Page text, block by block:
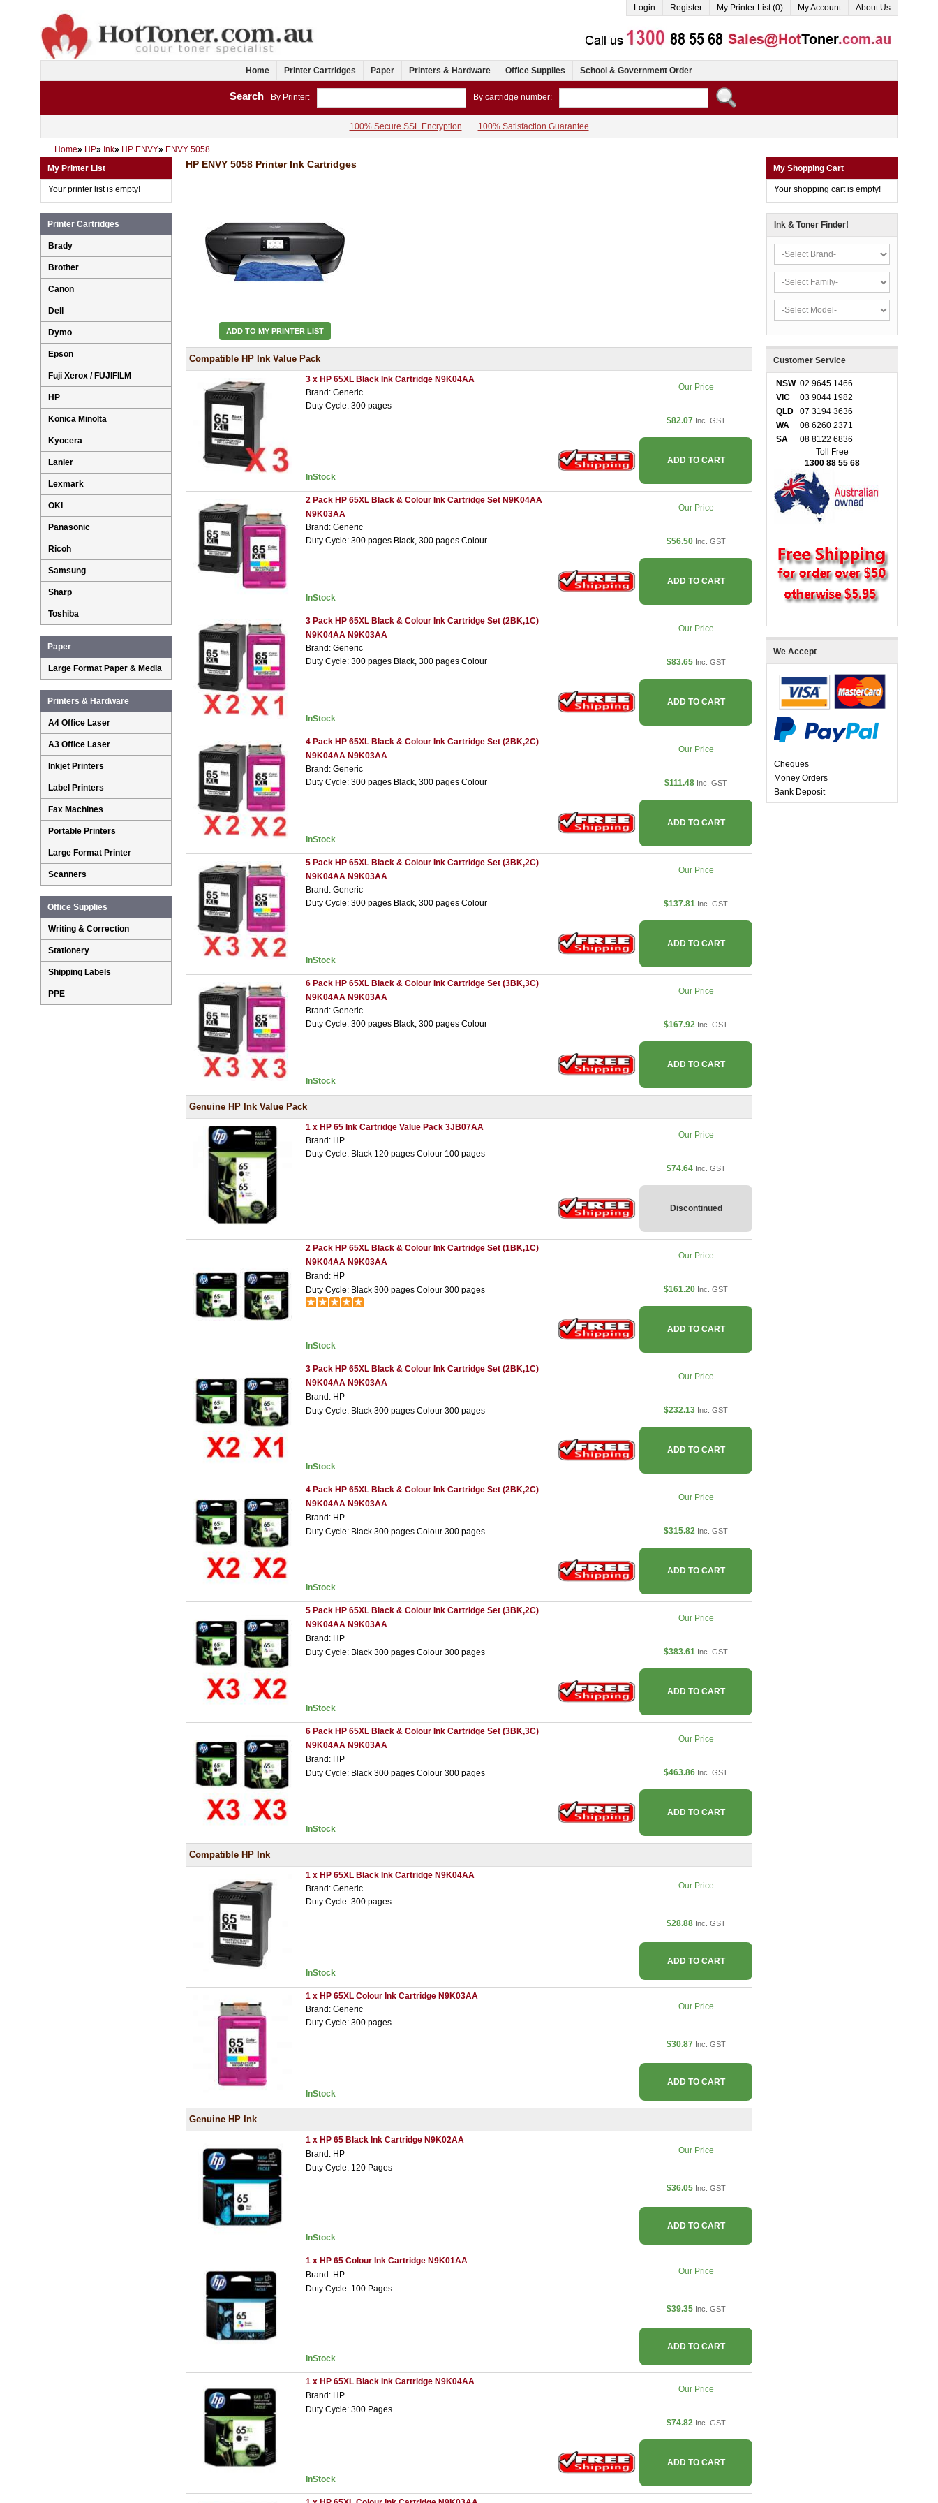
Login Register My Printer List (0) My Account About Us
Home Printer Cartridges Paper Printers & Hardware Office Supplies School & Government Order
Search By Printer: By cartridge number:
100% Secure SSL Encryption 100% Satisfaction Guarantee
Home» HP» Ink» HP ENVY» ENVY 5058
HP ENVY 5058 Printer Ink Cartridges
ADD TO MY PRINTER LIST
Compatible HP Ink Value Pack
3 x HP 65XL Black Ink Cartridge N9K04AA
Brand: Generic
Duty Cycle: 300 pages
InStock
Our Price
$82.07 Inc. GST
ADD TO CART
2 Pack HP 65XL Black & Colour Ink Cartridge Set N9K04AA
N9K03AA
Brand: Generic
Duty Cycle: 300 pages Black, 300 pages Colour
InStock
Our Price
$56.50 Inc. GST
ADD TO CART
3 Pack HP 65XL Black & Colour Ink Cartridge Set (2BK,1C)
N9K04AA N9K03AA
Brand: Generic
Duty Cycle: 300 pages Black, 300 pages Colour
InStock
Our Price
$83.65 Inc. GST
ADD TO CART
4 Pack HP 65XL Black & Colour Ink Cartridge Set (2BK,2C)
N9K04AA N9K03AA
Brand: Generic
Duty Cycle: 300 pages Black, 300 pages Colour
InStock
Our Price
$111.48 Inc. GST
ADD TO CART
5 Pack HP 65XL Black & Colour Ink Cartridge Set (3BK,2C)
N9K04AA N9K03AA
Brand: Generic
Duty Cycle: 300 pages Black, 300 pages Colour
InStock
Our Price
$137.81 Inc. GST
ADD TO CART
6 Pack HP 65XL Black & Colour Ink Cartridge Set (3BK,3C)
N9K04AA N9K03AA
Brand: Generic
Duty Cycle: 300 pages Black, 300 pages Colour
InStock
Our Price
$167.92 Inc. GST
ADD TO CART
Genuine HP Ink Value Pack
1 x HP 65 Ink Cartridge Value Pack 3JB07AA
Brand: HP
Duty Cycle: Black 120 pages Colour 100 pages
Our Price
$74.64 Inc. GST
Discontinued
2 Pack HP 65XL Black & Colour Ink Cartridge Set (1BK,1C)
N9K04AA N9K03AA
Brand: HP
Duty Cycle: Black 300 pages Colour 300 pages
InStock
Our Price
$161.20 Inc. GST
ADD TO CART
3 Pack HP 65XL Black & Colour Ink Cartridge Set (2BK,1C)
N9K04AA N9K03AA
Brand: HP
Duty Cycle: Black 300 pages Colour 300 pages
InStock
Our Price
$232.13 Inc. GST
ADD TO CART
4 Pack HP 65XL Black & Colour Ink Cartridge Set (2BK,2C)
N9K04AA N9K03AA
Brand: HP
Duty Cycle: Black 300 pages Colour 300 pages
InStock
Our Price
$315.82 Inc. GST
ADD TO CART
5 Pack HP 65XL Black & Colour Ink Cartridge Set (3BK,2C)
N9K04AA N9K03AA
Brand: HP
Duty Cycle: Black 300 pages Colour 300 pages
InStock
Our Price
$383.61 Inc. GST
ADD TO CART
6 Pack HP 65XL Black & Colour Ink Cartridge Set (3BK,3C)
N9K04AA N9K03AA
Brand: HP
Duty Cycle: Black 300 pages Colour 300 pages
InStock
Our Price
$463.86 Inc. GST
ADD TO CART
Compatible HP Ink
1 x HP 65XL Black Ink Cartridge N9K04AA
Brand: Generic
Duty Cycle: 300 pages
InStock
Our Price
$28.88 Inc. GST
ADD TO CART
1 x HP 65XL Colour Ink Cartridge N9K03AA
Brand: Generic
Duty Cycle: 300 pages
InStock
Our Price
$30.87 Inc. GST
ADD TO CART
Genuine HP Ink
1 x HP 65 Black Ink Cartridge N9K02AA
Brand: HP
Duty Cycle: 120 Pages
InStock
Our Price
$36.05 Inc. GST
ADD TO CART
1 x HP 65 Colour Ink Cartridge N9K01AA
Brand: HP
Duty Cycle: 100 Pages
InStock
Our Price
$39.35 Inc. GST
ADD TO CART
1 x HP 65XL Black Ink Cartridge N9K04AA
Brand: HP
Duty Cycle: 300 Pages
InStock
Our Price
$74.82 Inc. GST
ADD TO CART
My Printer List
Your printer list is empty!
Printer Cartridges
Brady
Brother
Canon
Dell
Dymo
Epson
Fuji Xerox / FUJIFILM
HP
Konica Minolta
Kyocera
Lanier
Lexmark
OKI
Panasonic
Ricoh
Samsung
Sharp
Toshiba
Paper
Large Format Paper & Media
Printers & Hardware
A4 Office Laser
A3 Office Laser
Inkjet Printers
Label Printers
Fax Machines
Portable Printers
Large Format Printer
Scanners
Office Supplies
Writing & Correction
Stationery
Shipping Labels
PPE
My Shopping Cart
Your shopping cart is empty!
Ink & Toner Finder!
Customer Service
NSW 02 9645 1466
VIC
03 9044 1982
QLD
07 3194 3636
WA
08 6260 2371
SA
08 8122 6836
Toll Free
1300 88 55 68
We Accept
Cheques
Money Orders
Bank Deposit